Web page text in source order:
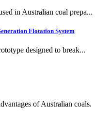
in Australian coal prepa...
Flotation System
designed to break...
of Australian coals.